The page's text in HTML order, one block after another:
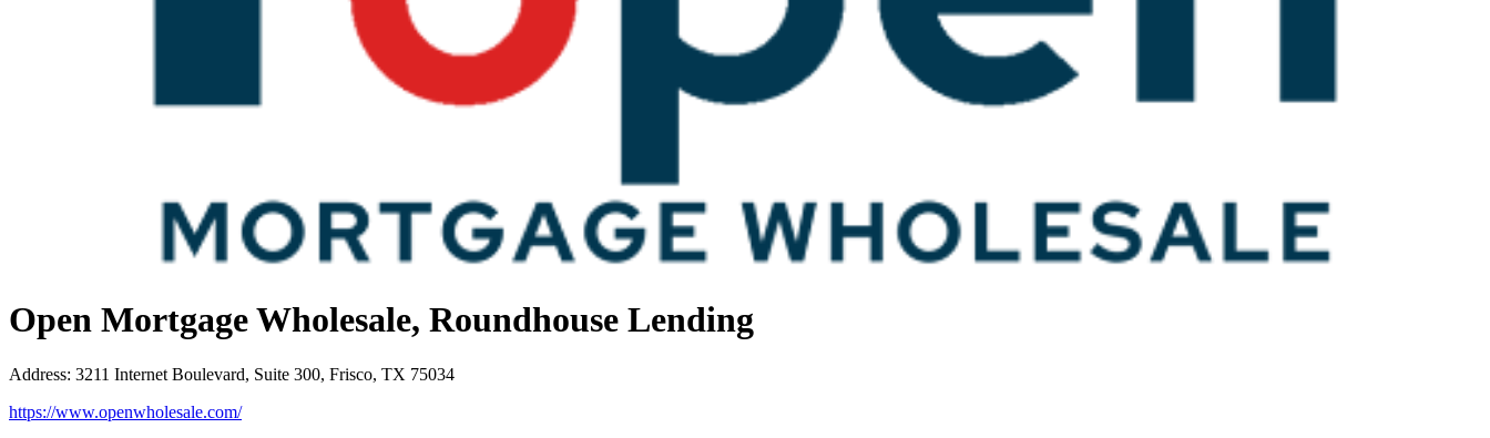
Open Mortgage Wholesale, Roundhouse Lending
Address: 3211 Internet Boulevard, Suite 300, Frisco, TX 75034
https://www.openwholesale.com/